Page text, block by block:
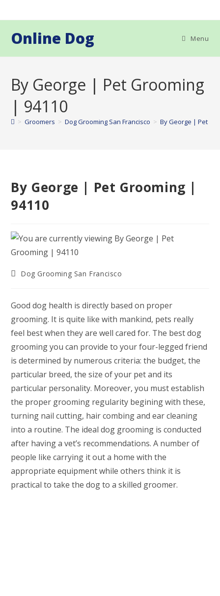
to
Online Dog Menu
By George | Pet Grooming
| 94110
> Groomers > Dog Grooming San Francisco > By George | Pet
By George | Pet Grooming |
94110
PostDog Grooming San Francisco
Good dog health is directly based on proper
grooming. It is quite like with mankind, pets really
feel best when they are well cared for. The best dog
grooming you can provide to your four-legged friend
is determined by numerous criteria: the budget, the
particular breed, the size of your pet and its
particular personality. Moreover, you must establish
the proper grooming regularity begining with these,
turning nail cutting, hair combing and ear cleaning
into a routine. The ideal dog grooming is conducted
after having a vet’s recommendations. A number of
people like carrying it out a home with the
appropriate equipment while others think it is
practical to take the dog to a skilled groomer.